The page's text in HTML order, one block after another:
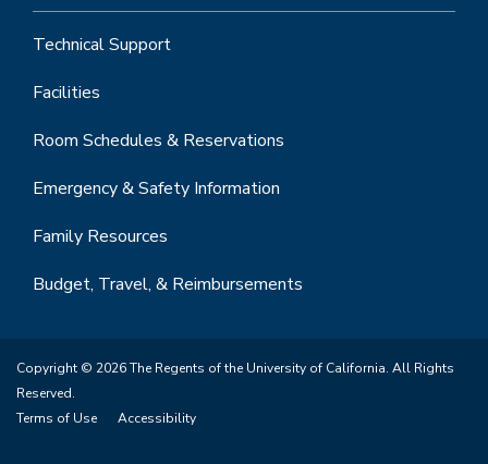
Technical Support
Facilities
Room Schedules & Reservations
Emergency & Safety Information
Family Resources
Budget, Travel, & Reimbursements
Copyright © 2026 The Regents of the University of California. All Rights
Reserved.
Terms of Use
Accessibility